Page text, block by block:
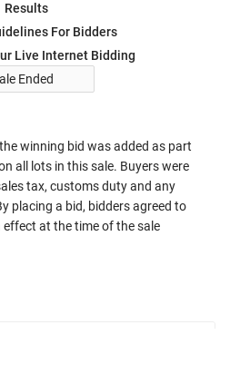
Results
For Bidders
Live Internet Bidding
Ended
winning bid was added as part
all lots in this sale. Buyers were
tax, customs duty and any
placing a bid, bidders agreed to
at the time of the sale